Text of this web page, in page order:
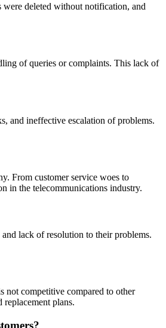
were deleted without notification, and
of queries or complaints. This lack of
and ineffective escalation of problems.
From customer service woes to
in the telecommunications industry.
lack of resolution to their problems.
not competitive compared to other
plans.